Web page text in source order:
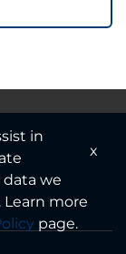
in
we
Learn more
page.
x